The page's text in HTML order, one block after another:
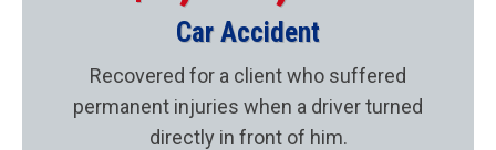
Car Accident
Recovered for a client who suffered
permanent injuries when a driver turned
directly in front of him.